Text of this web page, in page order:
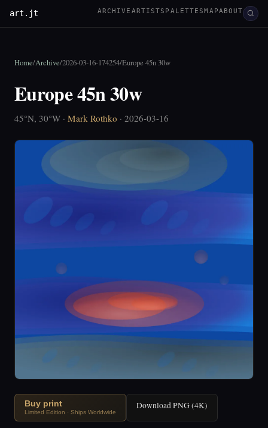
art.jt ARCHIVE ARTISTS PALETTESMAPABOUT
Home/Archive/2026-03-16-174254/Europe 45n 30w
Europe 45n 30w
45°N, 30°W · Mark Rothko · 2026-03-16
Buy print
Limited Edition · Ships Worldwide
Download PNG (4K)